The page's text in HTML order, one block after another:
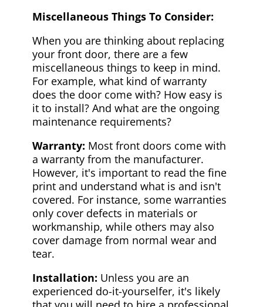
Miscellaneous Things To Consider:
When you are thinking about replacing
your front door, there are a few
miscellaneous things to keep in mind.
For example, what kind of warranty
does the door come with? How easy is
it to install? And what are the ongoing
maintenance requirements?
Warranty: Most front doors come with
a warranty from the manufacturer.
However, it's important to read the fine
print and understand what is and isn't
covered. For instance, some warranties
only cover defects in materials or
workmanship, while others may also
cover damage from normal wear and
tear.
Installation: Unless you are an
experienced do-it-yourselfer, it's likely